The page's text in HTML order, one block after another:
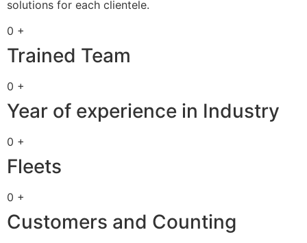
solutions for each clientele.
0 +
Trained Team
0 +
Year of experience in Industry
0 +
Fleets
0 +
Customers and Counting